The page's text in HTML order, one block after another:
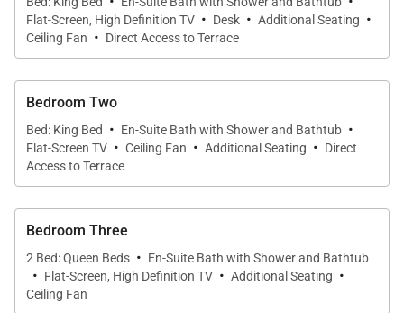
Sleeping Accommodations | Up to 8 Guests
Villa F201 features three well-appointed bedroom
suites designed to provide privacy and flexibility for
families or couples traveling together.
Oceanview Primary Suite
The primary bedroom offers a king bed, daybed, and
direct ocean views. A calm and inviting retreat, the
suite includes generous closet space and a luxurious
Flat-Screen, High Definition TV · Desk · Additional Seating ·
Ceiling Fan · Direct Access to Terrace
Bedroom Two
Bed: King Bed · En-Suite Bath with Shower and Bathtub ·
Flat-Screen TV · Ceiling Fan · Additional Seating · Direct
Access to Terrace
Bedroom Three
2 Bed: Queen Beds · En-Suite Bath with Shower and Bathtub
· Flat-Screen, High Definition TV · Additional Seating ·
Ceiling Fan